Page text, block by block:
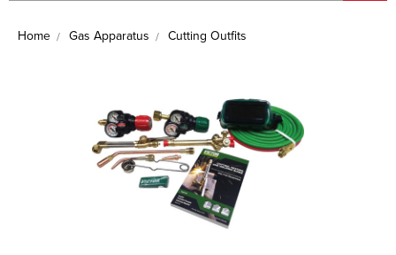
Home Gas Apparatus Cutting Outfits